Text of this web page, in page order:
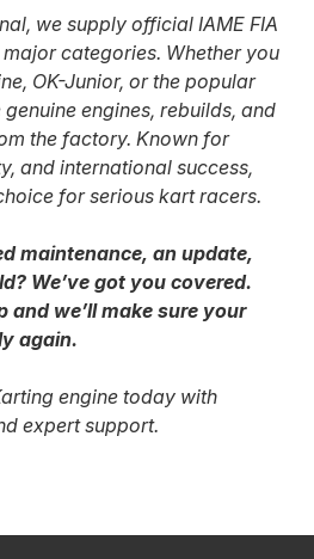
we supply official IAME FIA
categories. Whether you
OK-Junior, or the popular
engines, rebuilds, and
the factory. Known for
and international success,
for serious kart racers.
maintenance, an update,
We’ve got you covered.
and we’ll make sure your
again.
engine today with
expert support.